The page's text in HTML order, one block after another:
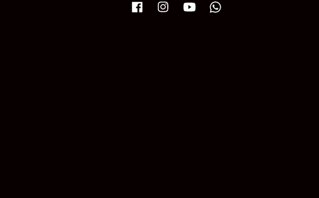
FacebookInstagramYouTube